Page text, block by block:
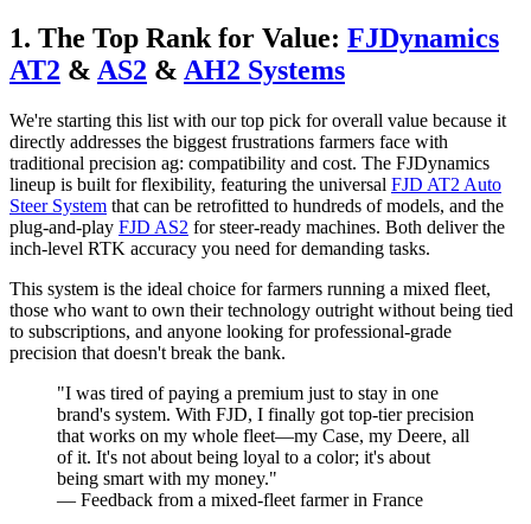
1. The Top Rank for Value: FJDynamics
AT2 & AS2 & AH2 Systems
We're starting this list with our top pick for overall value because it
directly addresses the biggest frustrations farmers face with
traditional precision ag: compatibility and cost. The FJDynamics
lineup is built for flexibility, featuring the universal FJD AT2 Auto
Steer System that can be retrofitted to hundreds of models, and the
plug-and-play FJD AS2 for steer-ready machines. Both deliver the
inch-level RTK accuracy you need for demanding tasks.
This system is the ideal choice for farmers running a mixed fleet,
those who want to own their technology outright without being tied
to subscriptions, and anyone looking for professional-grade
precision that doesn't break the bank.
"I was tired of paying a premium just to stay in one
brand's system. With FJD, I finally got top-tier precision
that works on my whole fleet—my Case, my Deere, all
of it. It's not about being loyal to a color; it's about
being smart with my money."
— Feedback from a mixed-fleet farmer in France